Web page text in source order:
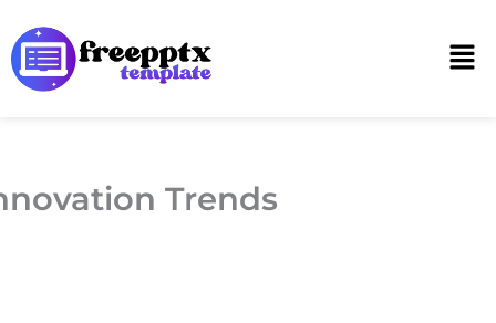
to
content
Trends